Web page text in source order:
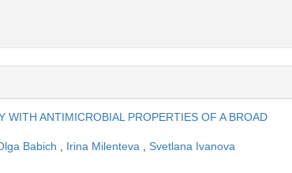
ANTIMICROBIAL PROPERTIES OF A BROAD
Babich Irina Milenteva
Svetlana Ivanova